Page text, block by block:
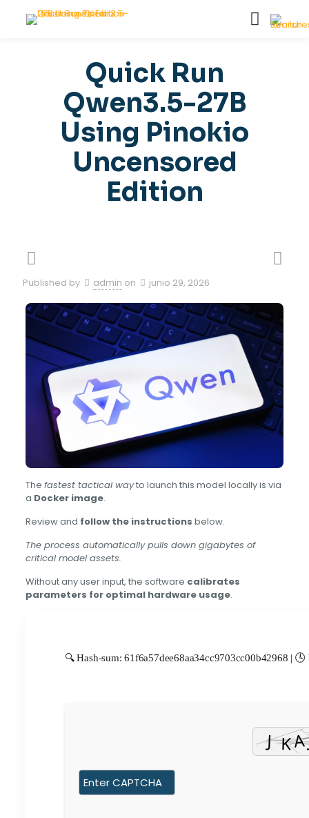
Quick Run
Qwen3.5-27B
Using Pinokio
Uncensored
Edition
Published by admin on junio 29, 2026
The fastest tactical wayto launch this model locally is via
a Docker image.
Review and follow the instructions below.
The process automatically pulls down gigabytes of
critical model assets.
Without any user input, the software calibrates
parameters for optimal hardware usage.
🔍 Hash-sum: 61f6a57dee68aa34cc9703cc00b42968 |